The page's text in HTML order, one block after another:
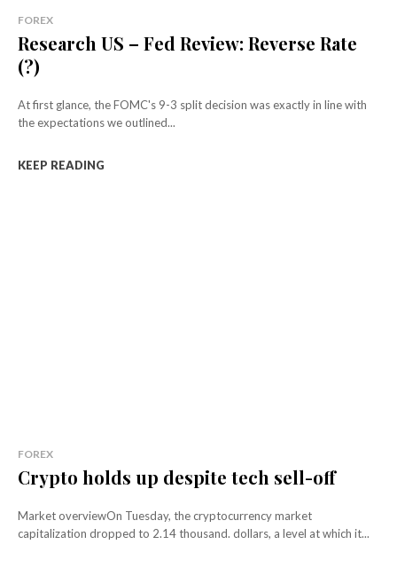
FOREX
Research US – Fed Review: Reverse Rate
(?)
At first glance, the FOMC's 9-3 split decision was exactly in line with
the expectations we outlined...
KEEP READING
FOREX
Crypto holds up despite tech sell-off
Market overviewOn Tuesday, the cryptocurrency market
capitalization dropped to 2.14 thousand. dollars, a level at which it...